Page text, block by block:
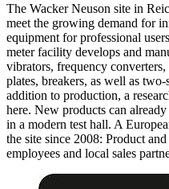
The Wacker Neuson site in
meet the growing demand for
equipment for professional
meter facility develops and
vibrators, frequency
plates, breakers, as well as
addition to production, a
here. New products can
in a modern test hall. A
the site since 2008: Product
employees and local sales